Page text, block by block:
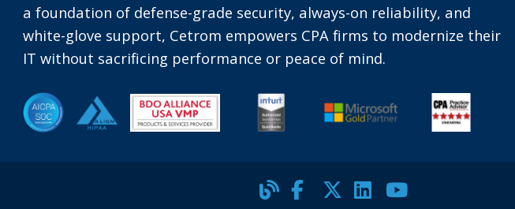
a foundation of defense-grade security, always-on reliability, and
white-glove support, Cetrom empowers CPA firms to modernize their
IT without sacrificing performance or peace of mind.